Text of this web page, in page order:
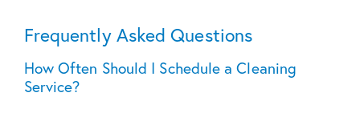
Frequently Asked Questions
How Often Should I Schedule a Cleaning
Service?